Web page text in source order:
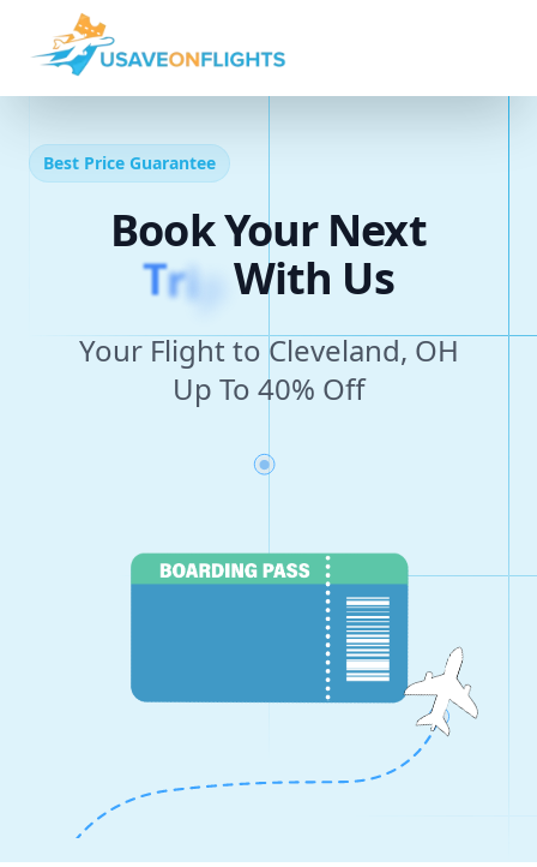
Best Price Guarantee
Book Your Next
Trip With Us
Your Flight to Cleveland, OH
Up To 40% Off